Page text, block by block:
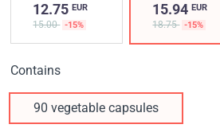
12.75 EUR
15.00 -15%
15.94EUR
18.75 -15%
Contains
90 vegetable capsules